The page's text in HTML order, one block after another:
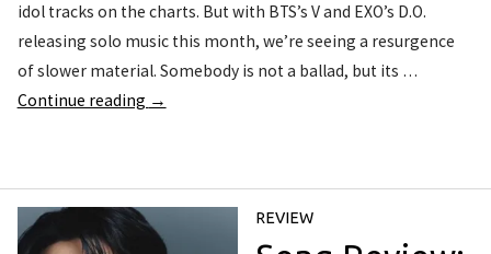
idol tracks on the charts. But with BTS’s V and EXO’s D.O.
releasing solo music this month, we’re seeing a resurgence
of slower material. Somebody is not a ballad, but its …
Continue reading →
REVIEW